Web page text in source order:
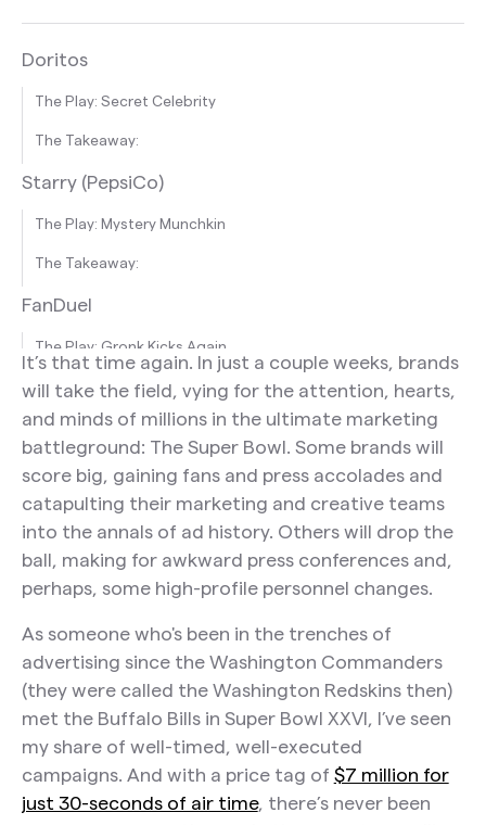
Doritos
The Play: Secret Celebrity
The Takeaway:
Starry (PepsiCo)
The Play: Mystery Munchkin
The Takeaway:
FanDuel
The Play: Gronk Kicks Again
The Takeaway:
TurboTax
The Play: Celebrate The Customer
The Takeaway:
Squarespace
The Play: Hire Martin Scorcese
The Takeaway:
Drumstick
The Play: Ha-Ha Holiday
The Takeaway:
Dove (+Nike)
It’s that time again. In just a couple weeks, brands
will take the field, vying for the attention, hearts,
and minds of millions in the ultimate marketing
battleground: The Super Bowl. Some brands will
score big, gaining fans and press accolades and
catapulting their marketing and creative teams
into the annals of ad history. Others will drop the
ball, making for awkward press conferences and,
perhaps, some high-profile personnel changes.
As someone who's been in the trenches of
advertising since the Washington Commanders
(they were called the Washington Redskins then)
met the Buffalo Bills in Super Bowl XXVI, I’ve seen
my share of well-timed, well-executed
campaigns. And with a price tag of $7 million for
just 30-seconds of air time, there’s never been